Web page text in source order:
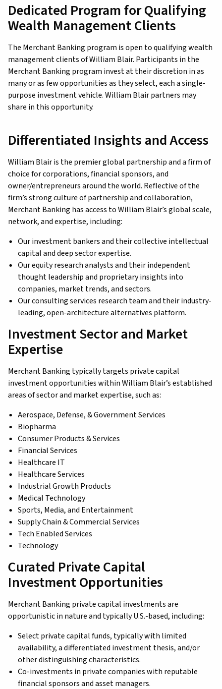
Dedicated Program for Qualifying
Wealth Management Clients
The Merchant Banking program is open to qualifying wealth
management clients of William Blair. Participants in the
Merchant Banking program invest at their discretion in as
many or as few opportunities as they select, each a single-
purpose investment vehicle. William Blair partners may
share in this opportunity.
Differentiated Insights and Access
William Blair is the premier global partnership and a firm of
choice for corporations, financial sponsors, and
owner/entrepreneurs around the world. Reflective of the
firm’s strong culture of partnership and collaboration,
Merchant Banking has access to William Blair’s global scale,
network, and expertise, including:
Our investment bankers and their collective intellectual
capital and deep sector expertise.
Our equity research analysts and their independent
thought leadership and proprietary insights into
companies, market trends, and sectors.
Our consulting services research team and their industry-
leading, open-architecture alternatives platform.
Investment Sector and Market
Expertise
Merchant Banking typically targets private capital
investment opportunities within William Blair’s established
areas of sector and market expertise, such as:
Aerospace, Defense, & Government Services
Biopharma
Consumer Products & Services
Financial Services
Healthcare IT
Healthcare Services
Industrial Growth Products
Medical Technology
Sports, Media, and Entertainment
Supply Chain & Commercial Services
Tech Enabled Services
Technology
Curated Private Capital
Investment Opportunities
Merchant Banking private capital investments are
opportunistic in nature and typically U.S.-based, including:
Select private capital funds, typically with limited
availability, a differentiated investment thesis, and/or
other distinguishing characteristics.
Co-investments in private companies with reputable
financial sponsors and asset managers.